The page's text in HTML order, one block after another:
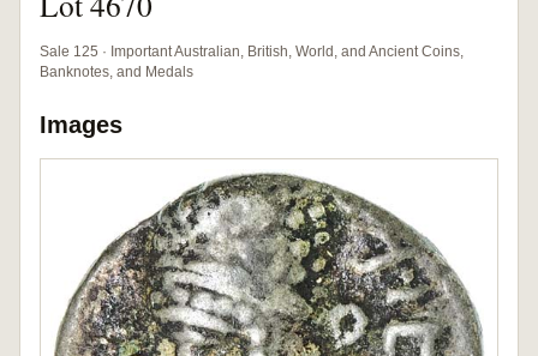
Sale 125 · Important Australian, British, World, and Ancient Coins,
Banknotes, and Medals
Images